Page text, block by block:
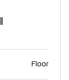
Floor